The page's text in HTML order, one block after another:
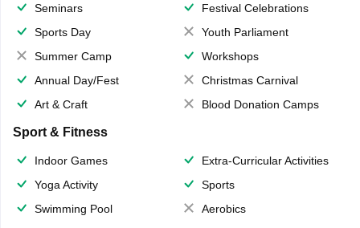
Seminars
Festival Celebrations
Sports Day
Youth Parliament
Summer Camp
Workshops
Annual Day/Fest
Christmas Carnival
Art & Craft
Blood Donation Camps
Sport & Fitness
Indoor Games
Extra-Curricular Activities
Yoga Activity
Sports
Swimming Pool
Aerobics